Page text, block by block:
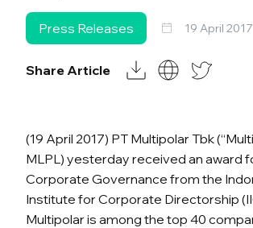
Press Releases 19 April 2017
Share Article
(19 April 2017) PT Multipolar Tbk
MLPL) yesterday received an award
Corporate Governance from the
Institute for Corporate Directorship
Multipolar is among the top 40